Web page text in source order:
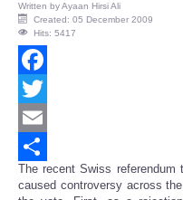
Written byAyaan Hirsi Ali
Created: 05 December 2009
Hits: 5417
Facebook
Twitter
Email
Share
The recent Swiss
caused controversy across